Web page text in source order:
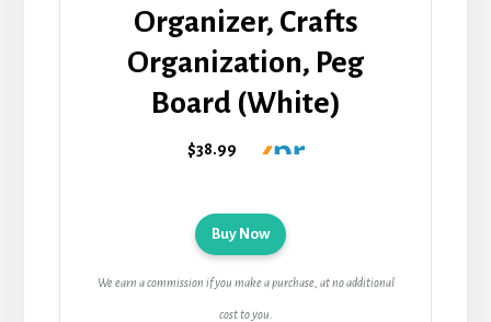
Organizer, Crafts
Organization, Peg
Board (White)
$38.99
Buy Now
We earn a commission if you make a purchase, at no additional
cost to you.